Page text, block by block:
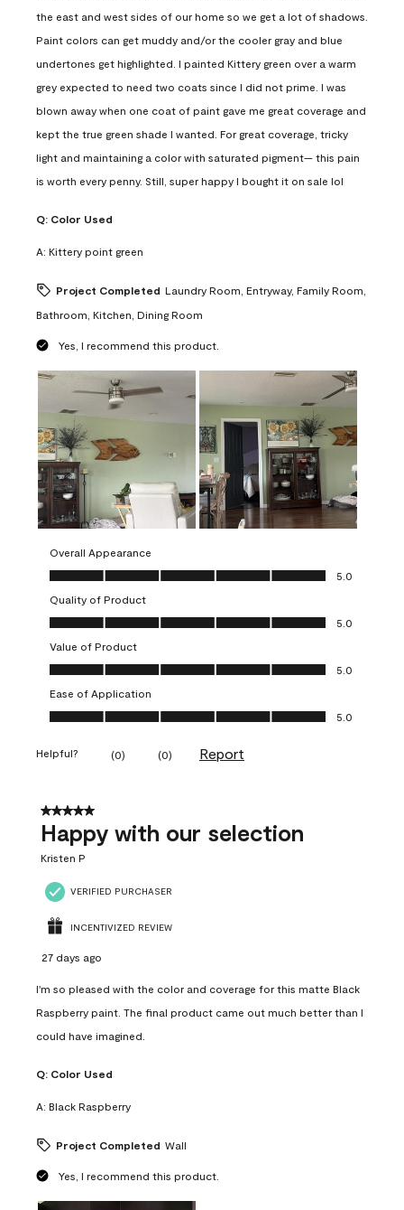
the east and west sides of our home so we get a lot of shadows.
Paint colors can get muddy and/or the cooler gray and blue
undertones get highlighted. I painted Kittery green over a warm
grey expected to need two coats since I did not prime. I was
blown away when one coat of paint gave me great coverage and
kept the true green shade I wanted. For great coverage, tricky
light and maintaining a color with saturated pigment— this pain
is worth every penny. Still, super happy I bought it on sale lol
Q: Color Used
A: Kittery point green
Project Completed Laundry Room, Entryway, Family Room,
Bathroom, Kitchen, Dining Room
Yes, I recommend this product.
Overall Appearance
Overall Appearance, 5.0 out of 5
5.0
Quality of Product
Quality of Product, 5.0 out of 5
5.0
Value of Product
Value of Product, 5.0 out of 5
5.0
Ease of Application
Ease of Application, 5.0 out of 5
5.0
Helpful? (0) (0) Report
5 out of 5 stars.
Happy with our selection
Kristen P
VERIFIED PURCHASER
INCENTIVIZED REVIEW
27 days ago
I'm so pleased with the color and coverage for this matte Black
Raspberry paint. The final product came out much better than I
could have imagined.
Q: Color Used
A: Black Raspberry
Project Completed Wall
Yes, I recommend this product.